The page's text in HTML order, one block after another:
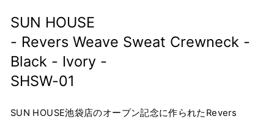
SUN HOUSE
- Revers Weave Sweat Crewneck -
Black - Ivory -
SHSW-01
SUN HOUSE池袋店のオープン記念に作られたRevers